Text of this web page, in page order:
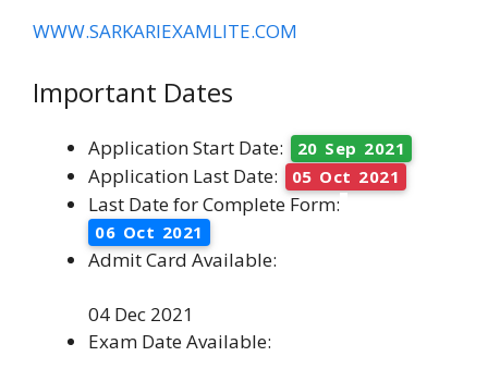
WWW.SARKARIEXAMLITE.COM
Important Dates
Application Start Date: 20 Sep 2021
Application Last Date: 05 Oct 2021
Last Date for Complete Form:
06 Oct 2021
Admit Card Available:
04 Dec 2021
Exam Date Available: